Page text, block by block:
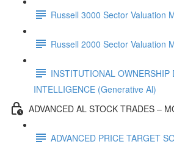
Russell 3000 Sector Valuation
Russell 2000 Sector Valuation
INSTITUTIONAL OWNERSHIP
INTELLIGENCE (Generative Al)
ADVANCED AL STOCK TRADES –
ADVANCED PRICE TARGET